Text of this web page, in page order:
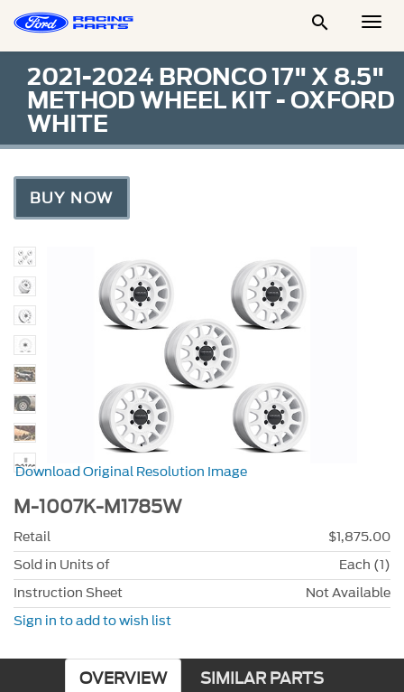

2021-2024 BRONCO 17" X 8.5"
METHOD WHEEL KIT - OXFORD
WHITE
BUY NOW
Download Original Resolution Image
M-1007K-M1785W
Retail
$1,875.00
Sold in Units of
Each (1)
Instruction Sheet
Not Available
Sign in to add to wish list
OVERVIEW SIMILAR PARTS